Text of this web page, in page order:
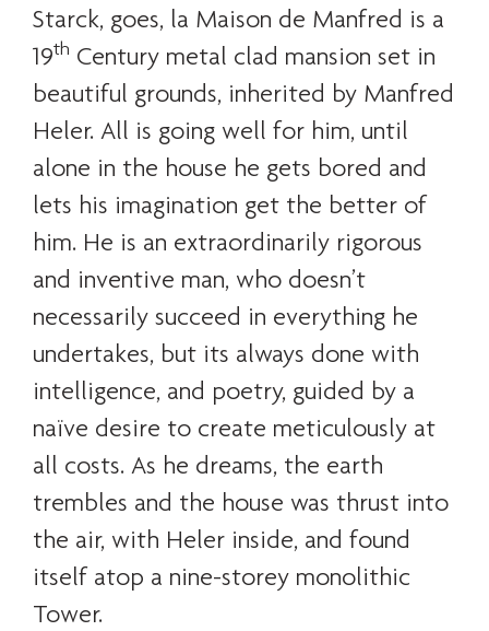
Starck, goes, la Maison de Manfred is a
19th Century metal clad mansion set in
beautiful grounds, inherited by Manfred
Heler. All is going well for him, until
alone in the house he gets bored and
lets his imagination get the better of
him. He is an extraordinarily rigorous
and inventive man, who doesn’t
necessarily succeed in everything he
undertakes, but its always done with
intelligence, and poetry, guided by a
naïve desire to create meticulously at
all costs. As he dreams, the earth
trembles and the house was thrust into
the air, with Heler inside, and found
itself atop a nine-storey monolithic
Tower.